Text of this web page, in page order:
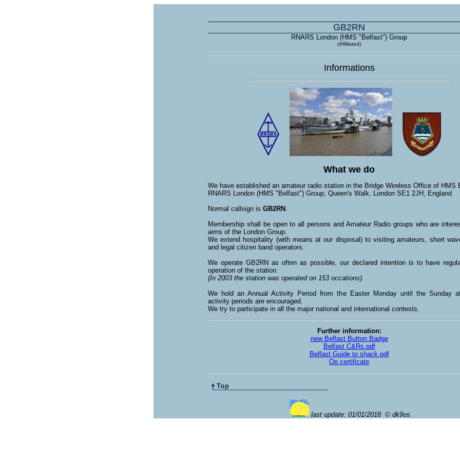
GB2RN
RNARS London (HMS "Belfast") Group
(Affiliated)
Informations
What we do
We have established an amateur radio station in the Bridge Wireless Office of HMS
RNARS London (HMS "Belfast") Group, Queen's Walk, London SE1 2JH, England
Normal callsign is GB2RN .
Membership shall be open to all persons and Amateur Radio groups who are
aims of the London Group.
We extend hospitality (with means at our disposal) to visiting amateurs, short
and legal citizen band operators.
We operate GB2RN as often as possible, our declared intention is to have
operation of the station.
(In 2003 the station was operated on 153 occations).
We hold an Annual Activity Period from the Easter Monday until the Sunday
activity periods are encouraged.
We try to participate in all the major national and international contests.
Further information:
new Belfast Button Badge
Belfast C&Rs.pdf
Belfast Guide to shack.pdf
Op certificate
last update: 01/01/2018 © dk9os